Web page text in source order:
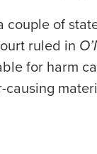
couple of
ruled in
for harm
causing